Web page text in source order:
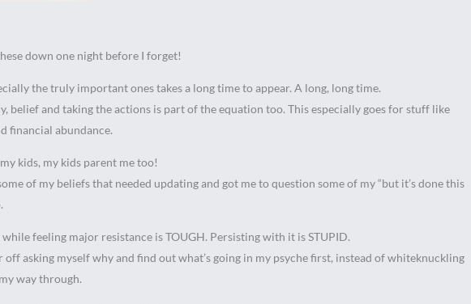
down one night before I forget!
the truly important ones takes a long time to appear. A long, long time.
belief and taking the actions is part of the equation too. This especially goes for stuff like
financial abundance.
kids, my kids parent me too!
of my beliefs that needed updating and got me to question some of my “but it’s done this
feeling major resistance is TOUGH. Persisting with it is STUPID.
off asking myself why and find out what’s going in my psyche first, instead of whiteknuckling
way through.